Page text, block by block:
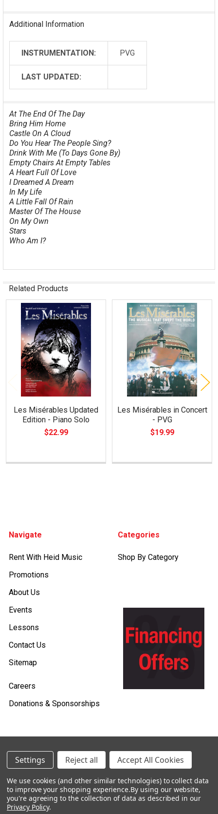
Additional Information
INSTRUMENTATION: PVG
LAST UPDATED:
At The End Of The Day
Bring Him Home
Castle On A Cloud
Do You Hear The People Sing?
Drink With Me (To Days Gone By)
Empty Chairs At Empty Tables
A Heart Full Of Love
I Dreamed A Dream
In My Life
A Little Fall Of Rain
Master Of The House
On My Own
Stars
Who Am I?
Related Products
Related
Products
Les Misérables Updated
Edition - Piano Solo
$22.99
Les Misérables in Concert
- PVG
$19.99
Navigate
Rent With Heid Music
Promotions
About Us
Events
Lessons
Contact Us
Sitemap
Careers
Donations & Sponsorships
Categories
Shop By Category
©2026 Heid Music.
Policies & Procedures
Renting is Easy with Heid Music -
Click Here to Learn More!
Settings Reject all Accept All Cookies
We use cookies (and other similar technologies) to collect data
to improve your shopping experience.By using our website,
you're agreeing to the collection of data as described in our
Privacy Policy.